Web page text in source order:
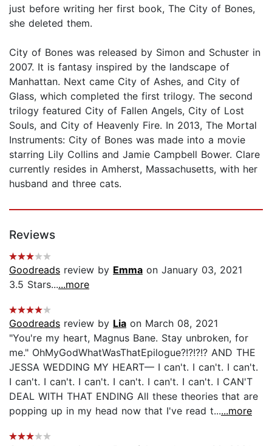
just before writing her first book, The City of Bones,
she deleted them.
City of Bones was released by Simon and Schuster in
2007. It is fantasy inspired by the landscape of
Manhattan. Next came City of Ashes, and City of
Glass, which completed the first trilogy. The second
trilogy featured City of Fallen Angels, City of Lost
Souls, and City of Heavenly Fire. In 2013, The Mortal
Instruments: City of Bones was made into a movie
starring Lily Collins and Jamie Campbell Bower. Clare
currently resides in Amherst, Massachusetts, with her
husband and three cats.
Reviews
Goodreads review by Emma on January 03, 2021
3.5 Stars......more
Goodreads review by Lia on March 08, 2021
"You're my heart, Magnus Bane. Stay unbroken, for
me." OhMyGodWhatWasThatEpilogue?!?!?!? AND THE
JESSA WEDDING MY HEART— I can't. I can't. I can't.
I can't. I can't. I can't. I can't. I can't. I can't. I CAN'T
DEAL WITH THAT ENDING All these theories that are
popping up in my head now that I've read t......more